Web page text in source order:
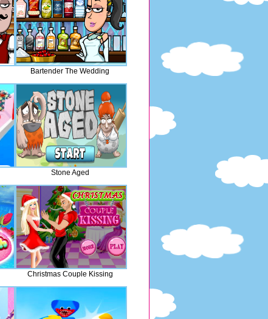
Bartender The Wedding
Stone Aged
Christmas Couple Kissing